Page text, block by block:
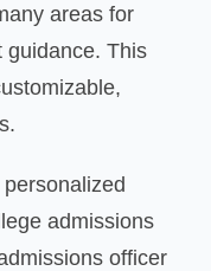
areas for
guidance. This
admissions
officer